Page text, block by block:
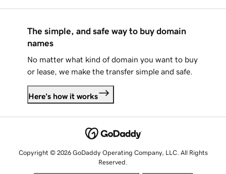
The simple, and safe way to buy domain
names
No matter what kind of domain you want to buy
or lease, we make the transfer simple and safe.
Here's how it works
Copyright © 2026 GoDaddy Operating Company, LLC. All Rights
Reserved.